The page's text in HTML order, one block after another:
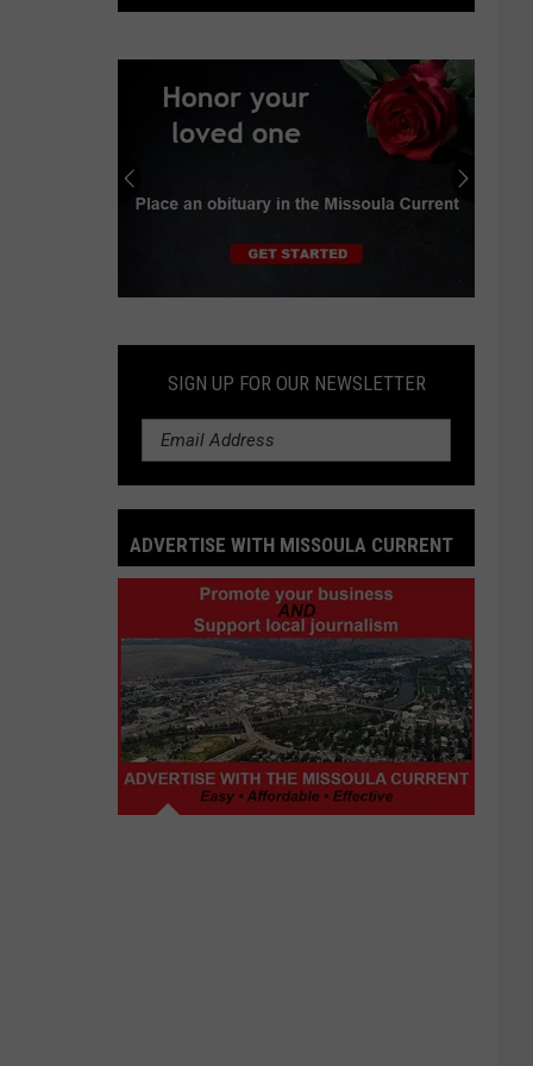
struck
Glacier
National
an
Obituary
SIGN UP FOR OUR NEWSLETTER
ADVERTISE WITH MISSOULA CURRENT